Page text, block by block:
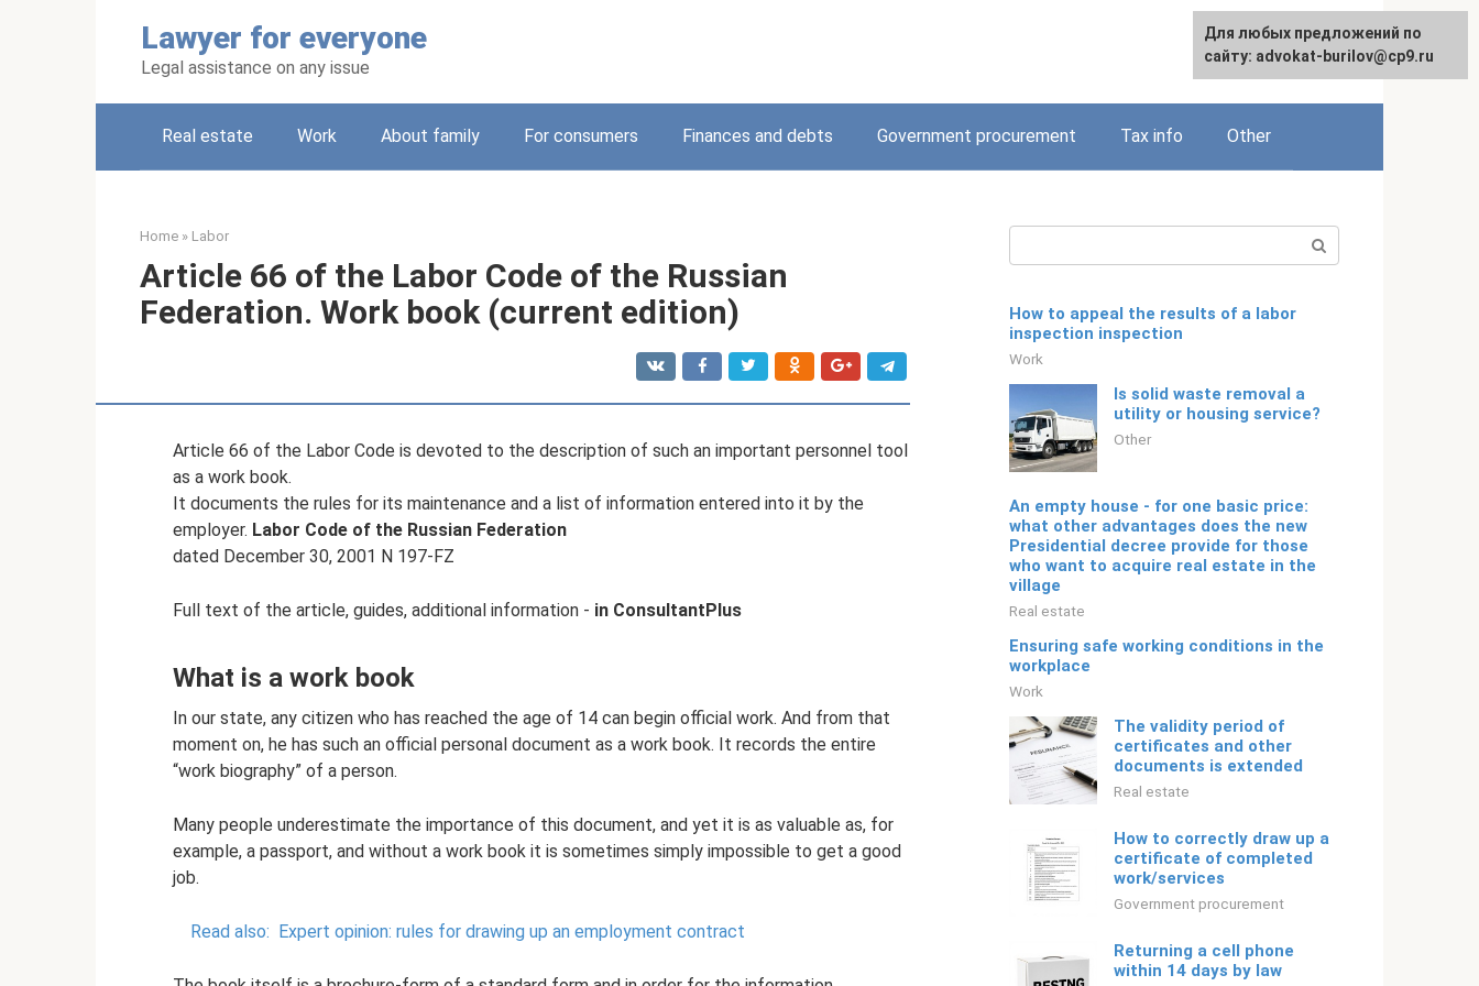
Lawyer for everyone
Legal assistance on any issue
Русский
Real estate Work About family For consumers Finances and debts Government procurement Tax info Other
Home » Labor
Article 66 of the Labor Code of the Russian
Federation. Work book (current edition)
Article 66 of the Labor Code is devoted to the description of such an important personnel tool
as a work book.
It documents the rules for its maintenance and a list of information entered into it by the
employer. Labor Code of the Russian Federation
dated December 30, 2001 N 197-FZ
Full text of the article, guides, additional information - in ConsultantPlus
What is a work book
In our state, any citizen who has reached the age of 14 can begin official work. And from that
moment on, he has such an official personal document as a work book. It records the entire
“work biography” of a person.
Many people underestimate the importance of this document, and yet it is as valuable as, for
example, a passport, and without a work book it is sometimes simply impossible to get a good
job.
Read also: Expert opinion: rules for drawing up an employment contract
How to appeal the results of a labor
inspection inspection
Work
Is solid waste removal a
utility or housing service?
Other
An empty house - for one basic price:
what other advantages does the new
Presidential decree provide for those
who want to acquire real estate in the
village
Real estate
Ensuring safe working conditions in the
workplace
Work
The validity period of
certificates and other
documents is extended
Real estate
How to correctly draw up a
certificate of completed
work/services
Government procurement
Returning a cell phone
within 14 days by law
Для любых предложений по
сайту: advokat-burilov@cp9.ru